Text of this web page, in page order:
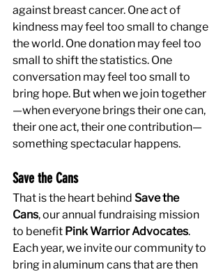
against breast cancer. One act of
kindness may feel too small to change
the world. One donation may feel too
small to shift the statistics. One
conversation may feel too small to
bring hope. But when we join together
—when everyone brings their one can,
their one act, their one contribution—
something spectacular happens.
Save the Cans
That is the heart behind Save the
Cans, our annual fundraising mission
to benefit Pink Warrior Advocates.
Each year, we invite our community to
bring in aluminum cans that are then